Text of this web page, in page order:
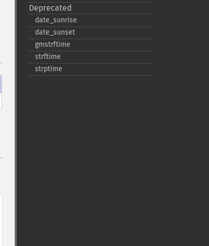
Deprecated
date_​sunrise
date_​sunset
gmstrftime
strftime
strptime